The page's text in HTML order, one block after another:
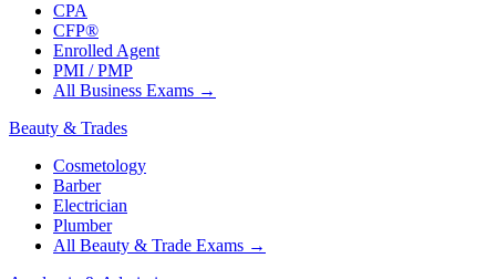
CPA
CFP®
Enrolled Agent
PMI / PMP
All Business Exams →
Beauty & Trades
Cosmetology
Barber
Electrician
Plumber
All Beauty & Trade Exams →